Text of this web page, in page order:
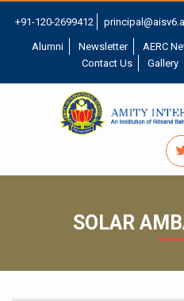
+91-120-2699412
Alumni Newsletter AERC
Contact Us
Gallery
SOLAR